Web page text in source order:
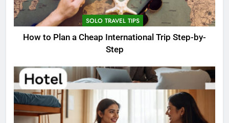
SOLO TRAVEL TIPS
How to Plan a Cheap International Trip Step-by-
Step